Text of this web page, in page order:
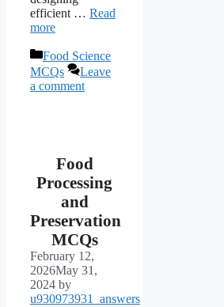
efficient … Read
more
Categories
Food Science
MCQs
Leave
a comment
Food
Processing
and
Preservation
MCQs
February 12,
2026May 31,
2024 by
u930973931_answers